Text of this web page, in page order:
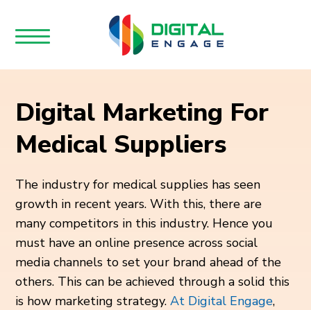
Digital Marketing For
Medical Suppliers
The industry for medical supplies has seen
growth in recent years. With this, there are
many competitors in this industry. Hence you
must have an online presence across social
media channels to set your brand ahead of the
others. This can be achieved through a solid this
is how marketing strategy.At Digital Engage,